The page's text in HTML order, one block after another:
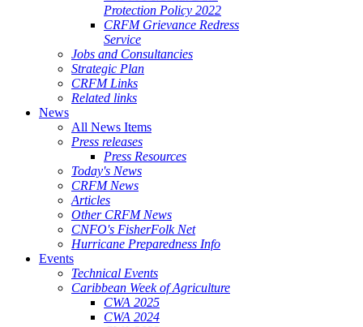
Protection Policy 2022
CRFM Grievance Redress
Service
Jobs and Consultancies
Strategic Plan
CRFM Links
Related links
News
All News Items
Press releases
Press Resources
Today's News
CRFM News
Articles
Other CRFM News
CNFO's FisherFolk Net
Hurricane Preparedness Info
Events
Technical Events
Caribbean Week of Agriculture
CWA 2025
CWA 2024